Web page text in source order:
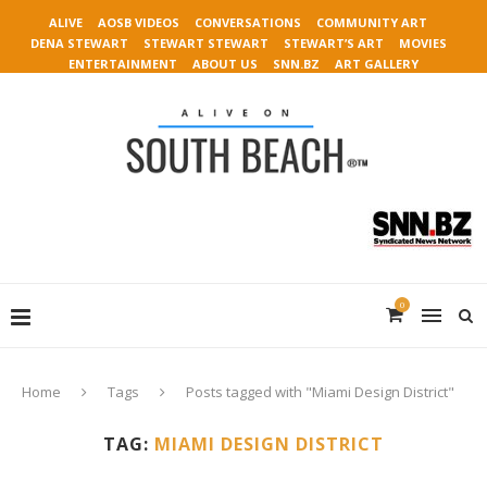
ALIVE AOSB VIDEOS CONVERSATIONS
COMMUNITY ART
DENA STEWART
STEWART STEWART STEWART’S ART
MOVIES
ENTERTAINMENT
ABOUT US SNN.BZ ART GALLERY
0
Home Tags Posts tagged with "Miami Design District"
TAG: MIAMI DESIGN DISTRICT